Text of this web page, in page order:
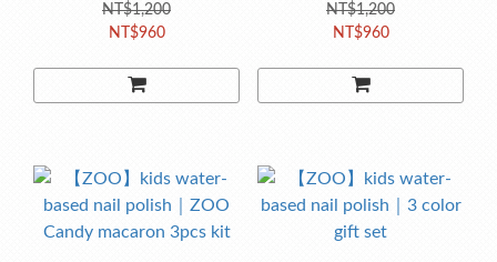
Popping Candy macaron
3pcs kit
NT$1,200
NT$960
Candy macaron 3pcs kit
NT$1,200
NT$960